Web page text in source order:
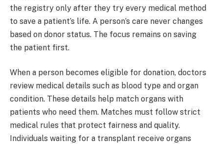
the registry only after they try every medical method
to save a patient’s life. A person’s care never changes
based on donor status. The focus remains on saving
the patient first.
When a person becomes eligible for donation, doctors
review medical details such as blood type and organ
condition. These details help match organs with
patients who need them. Matches must follow strict
medical rules that protect fairness and quality.
Individuals waiting for a transplant receive organs